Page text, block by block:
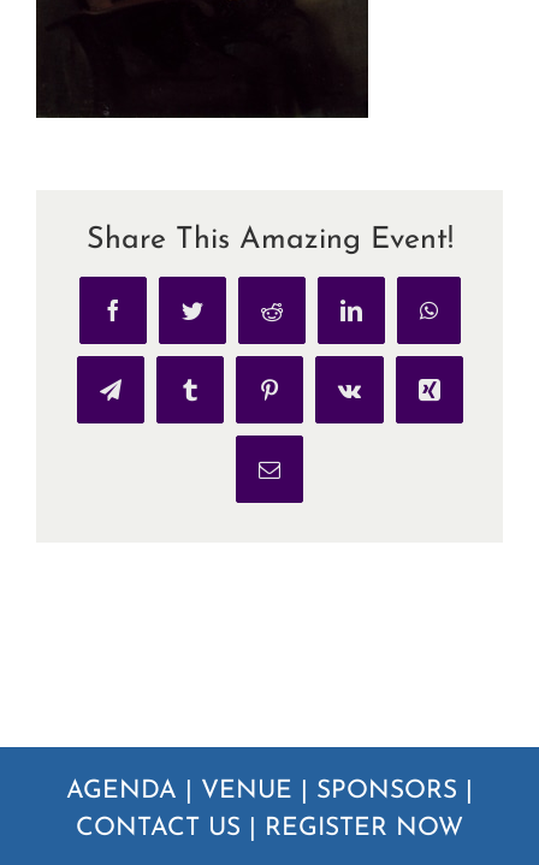
Share This Amazing Event!
FacebookTwitter Reddit LinkedInWhatsApp
TelegramTumblr PinterestVk Xing
Email
AGENDA VENUE SPONSORS
CONTACT US
REGISTER NOW